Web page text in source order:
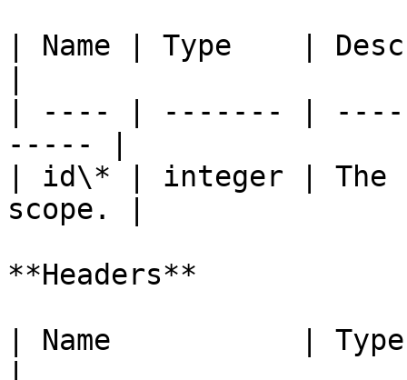
| Name | Type    |
| ---- | ------- |
----- |
| id\* | integer | The
scope. |
**Headers**
| Name           |